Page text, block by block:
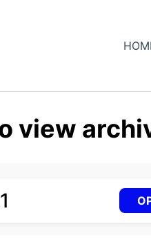
view